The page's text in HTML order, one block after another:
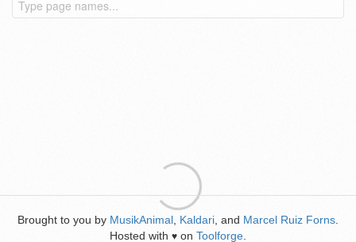
Brought to you by MusikAnimal Kaldari , and Marcel Ruiz Forns
Hosted with ♥ on Toolforge